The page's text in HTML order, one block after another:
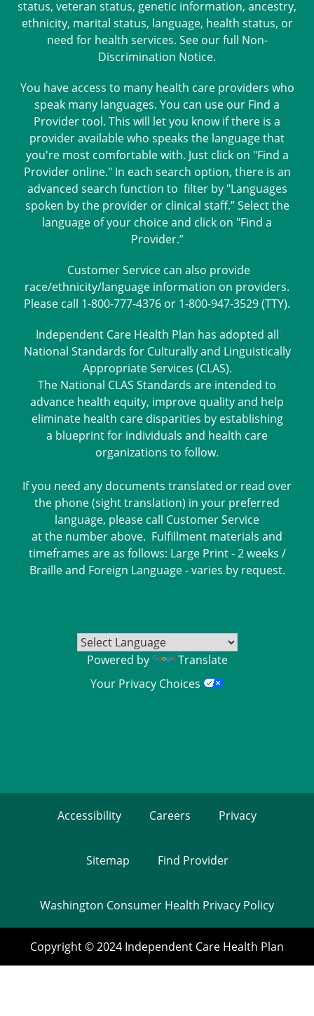
status, veteran status, genetic information, ancestry,
ethnicity, marital status, language, health status, or
need for health services. See our full Non-
Discrimination Notice.
You have access to many health care providers who
speak many languages. You can use our Find a
Provider tool. This will let you know if there is a
provider available who speaks the language that
you're most comfortable with. Just click on "Find a
Provider online." In each search option, there is an
advanced search function to filter by "Languages
spoken by the provider or clinical staff.” Select the
language of your choice and click on "Find a
Provider.”
Customer Service can also provide
race/ethnicity/language information on providers.
Please call 1-800-777-4376 or 1-800-947-3529 (TTY).
Independent Care Health Plan has adopted all
National Standards for Culturally and Linguistically
Appropriate Services (CLAS).
The National CLAS Standards are intended to
advance health equity, improve quality and help
eliminate health care disparities by establishing
a blueprint for individuals and health care
organizations to follow.
If you need any documents translated or read over
the phone (sight translation) in your preferred
language, please call Customer Service
at the number above. Fulfillment materials and
timeframes are as follows: Large Print - 2 weeks /
Braille and Foreign Language - varies by request.
Powered by
Translate
Your Privacy Choices
Accessibility Careers Privacy
Sitemap Find Provider
Washington Consumer Health Privacy Policy
Copyright © 2024 Independent Care Health Plan